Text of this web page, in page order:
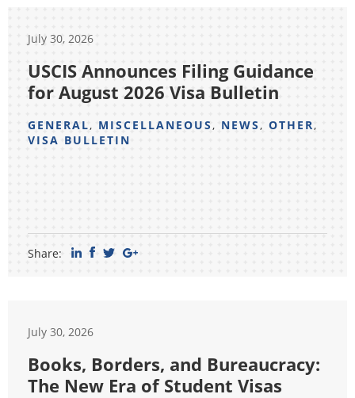
July 30, 2026
USCIS Announces Filing Guidance
for August 2026 Visa Bulletin
GENERAL, MISCELLANEOUS, NEWS, OTHER,
VISA BULLETIN
Share:
July 30, 2026
Books, Borders, and Bureaucracy:
The New Era of Student Visas